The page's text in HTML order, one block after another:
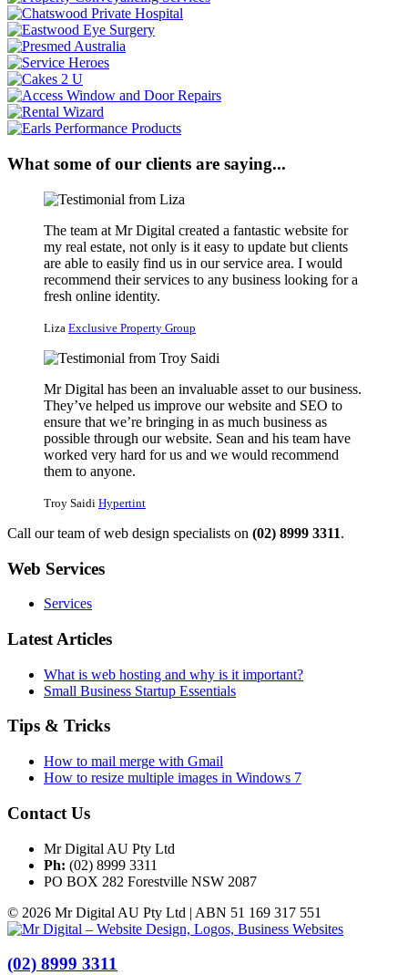
What some of our clients are saying...
The team at Mr Digital created a fantastic website for
my real estate, not only is it easy to update but clients
are able to easily find us in our service area. I would
recommend their services to any business looking for a
fresh online identity.
Liza Exclusive Property Group
Mr Digital has been an invaluable asset to our business.
They’ve helped us improve our website and SEO to
ensure that we’re bringing in as much business as
possible through our website. Sean and his team have
worked very hard for us and we would recommend
them to anyone.
Troy Saidi Hypertint
Call our team of web design specialists on (02) 8999 3311.
Web Services
Services
Latest Articles
What is web hosting and why is it important?
Small Business Startup Essentials
Tips & Tricks
How to mail merge with Gmail
How to resize multiple images in Windows 7
Contact Us
Mr Digital AU Pty Ltd
Ph: (02) 8999 3311
PO BOX 282 Forestville NSW 2087
© 2026 Mr Digital AU Pty Ltd | ABN 51 169 317 551
(02) 8999 3311